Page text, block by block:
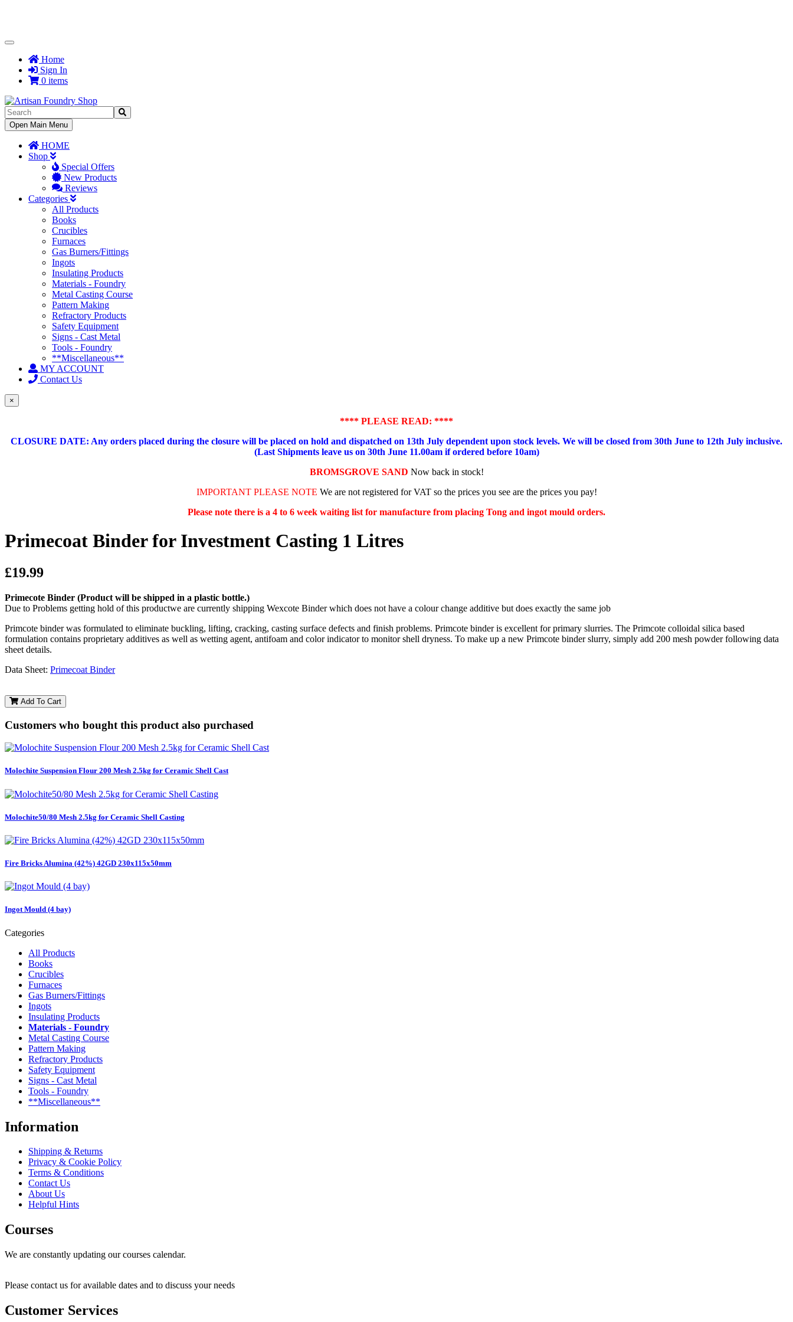
Toggle
NavigationHome
Sign In
0 items
Toggle
Navigation
Open Main Menu
HOME
Shop
Special Offers
New Products
Reviews
Categories
All Products
Books
Crucibles
Furnaces
Gas Burners/Fittings
Ingots
Insulating Products
Materials - Foundry
Metal Casting Course
Pattern Making
Refractory Products
Safety Equipment
Signs - Cast Metal
Tools - Foundry
**Miscellaneous**
MY ACCOUNT
Contact Us
×
**** PLEASE READ: ****
CLOSURE DATE: Any orders placed during the closure will be placed on hold and dispatched on 13th July dependent upon stock levels. We will be closed from 30th June to 12th July inclusive.
(Last Shipments leave us on 30th June 11.00am if ordered before 10am)
BROMSGROVE SAND Now back in stock!
IMPORTANT PLEASE NOTE We are not registered for VAT so the prices you see are the prices you pay!
Please note there is a 4 to 6 week waiting list for manufacture from placing Tong and ingot mould orders.
Primecoat Binder for Investment Casting 1 Litres
£19.99
Primecote Binder (Product will be shipped in a plastic bottle.)
Due to Problems getting hold of this productwe are currently shipping Wexcote Binder which does not have a colour change additive but does exactly the same job
Primcote binder was formulated to eliminate buckling, lifting, cracking, casting surface defects and finish problems. Primcote binder is excellent for primary slurries. The Primcote colloidal silica based
formulation contains proprietary additives as well as wetting agent, antifoam and color indicator to monitor shell dryness. To make up a new Primcote binder slurry, simply add 200 mesh powder following data
sheet details.
Data Sheet: Primecoat Binder
Add To Cart
Customers who bought this product also purchased
Molochite Suspension Flour 200 Mesh 2.5kg for Ceramic Shell Cast
Molochite50/80 Mesh 2.5kg for Ceramic Shell Casting
Fire Bricks Alumina (42%) 42GD 230x115x50mm
Ingot Mould (4 bay)
Categories
All Products
Books
Crucibles
Furnaces
Gas Burners/Fittings
Ingots
Insulating Products
Materials - Foundry
Metal Casting Course
Pattern Making
Refractory Products
Safety Equipment
Signs - Cast Metal
Tools - Foundry
**Miscellaneous**
Information
Shipping & Returns
Privacy & Cookie Policy
Terms & Conditions
Contact Us
About Us
Helpful Hints
Courses
We are constantly updating our courses calendar.
Please contact us for available dates and to discuss your needs
Customer Services